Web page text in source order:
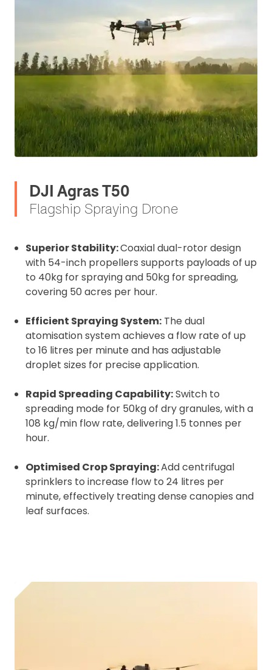
DJI Agras T50
Flagship Spraying Drone
Superior Stability:Coaxial dual-rotor design
with 54-inch propellers supports payloads of up
to 40kg for spraying and 50kg for spreading,
covering 50 acres per hour.
Efficient Spraying System: The dual
atomisation system achieves a flow rate of up
to 16 litres per minute and has adjustable
droplet sizes for precise application.
Rapid Spreading Capability:Switch to
spreading mode for 50kg of dry granules, with a
108 kg/min flow rate, delivering 1.5 tonnes per
hour.
Optimised Crop Spraying:Add centrifugal
sprinklers to increase flow to 24 litres per
minute, effectively treating dense canopies and
leaf surfaces.